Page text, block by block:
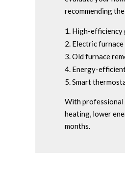
recommending
High-efficiency
Electric
Old furnace
Energy-
Smart
With professional
heating, lower
months.